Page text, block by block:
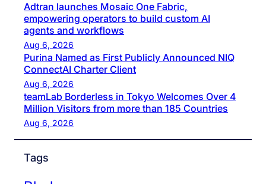
Adtran launches Mosaic One Fabric,
empowering operators to build custom AI
agents and workflows
Aug 6, 2026
Purina Named as First Publicly Announced NIQ
ConnectAI Charter Client
Aug 6, 2026
teamLab Borderless in Tokyo Welcomes Over 4
Million Visitors from more than 185 Countries
Aug 6, 2026
Tags